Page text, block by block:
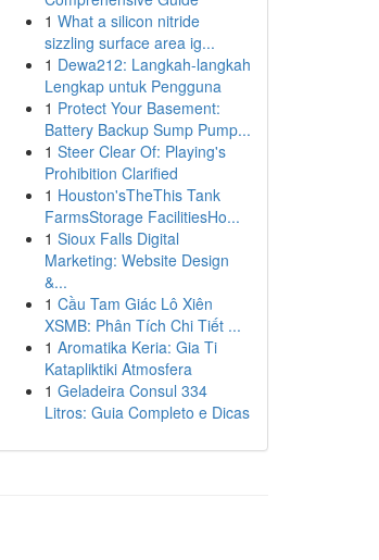
1 What a silicon nitride
sizzling surface area ig...
1 Dewa212: Langkah-langkah
Lengkap untuk Pengguna
1 Protect Your Basement:
Battery Backup Sump Pump...
1 Steer Clear Of: Playing's
Prohibition Clarified
1 Houston'sTheThis Tank
FarmsStorage FacilitiesHo...
1 Sioux Falls Digital
Marketing: Website Design
&...
1 Cầu Tam Giác Lô Xiên
XSMB: Phân Tích Chi Tiết ...
1 Aromatika Keria: Gia Ti
Katapliktiki Atmosfera
1 Geladeira Consul 334
Litros: Guia Completo e Dicas